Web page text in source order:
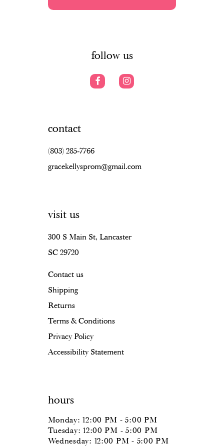
5 5
follow us
contact
(803) 285‑7766
gracekellysprom@gmail.com
visit us
300 S Main St, Lancaster
SC 29720
Contact us
Shipping
Returns
Terms & Conditions
Privacy Policy
Accessibility Statement
hours
Monday: 12:00 PM - 5:00 PM
Tuesday: 12:00 PM - 5:00 PM
Wednesday: 12:00 PM - 5:00 PM